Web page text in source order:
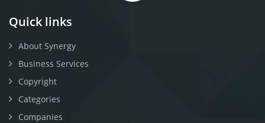
Quick links
About Synergy
Business Services
Copyright
Categories
Companies